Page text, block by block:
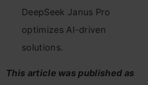
DeepSeek Janus Pro
optimizes AI-driven
solutions.
This article was published as